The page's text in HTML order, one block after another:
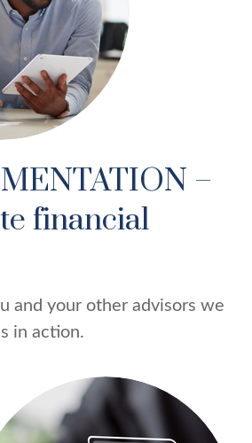
–
financial
and your other advisors we
in action.